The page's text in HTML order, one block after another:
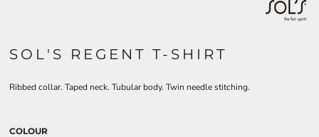
SOL'S REGENT T-SHIRT
Ribbed collar. Taped neck. Tubular body. Twin needle stitching.
COLOUR